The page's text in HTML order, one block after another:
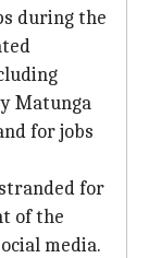
during the
Matunga
for jobs
for
of the
media.